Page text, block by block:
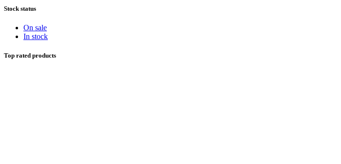
Stock status
On sale
In stock
Top rated products